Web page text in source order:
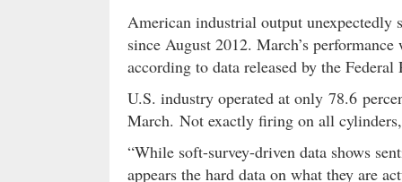
American industrial output
since August 2012. March’s
according to data released by the Federal
U.S. industry operated at only 78.6
March. Not exactly firing on all
“While soft-survey-driven data shows
appears the hard data on what they are